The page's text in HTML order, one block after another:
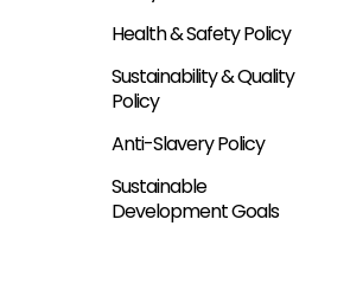
Health & Safety Policy
Sustainability & Quality
Policy
Anti-Slavery Policy
Sustainable
Development Goals